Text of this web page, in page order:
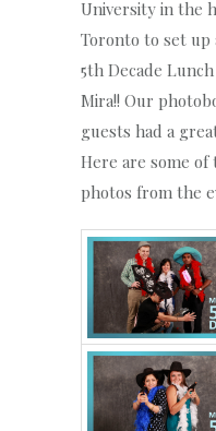
University in the
Toronto to set up
5th Decade
Mira!! Our
guests had a
Here are some
photos from the